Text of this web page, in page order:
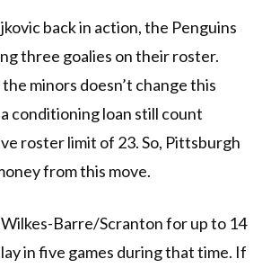
back in action, the Penguins
three goalies on their roster.
minors doesn’t change this
conditioning loan still count
roster limit of 23. So, Pittsburgh
from this move.
Wilkes-Barre/Scranton for up to 14
in five games during that time. If